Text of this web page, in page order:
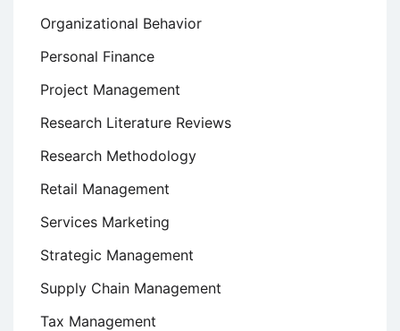
Organizational Behavior
Personal Finance
Project Management
Research Literature Reviews
Research Methodology
Retail Management
Services Marketing
Strategic Management
Supply Chain Management
Tax Management